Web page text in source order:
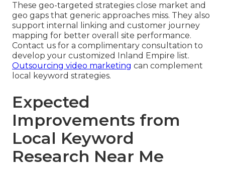
These geo-targeted strategies close market and
geo gaps that generic approaches miss. They also
support internal linking and customer journey
mapping for better overall site performance.
Contact us for a complimentary consultation to
develop your customized Inland Empire list.
Outsourcing video marketing can complement
local keyword strategies.
Expected
Improvements from
Local Keyword
Research Near Me